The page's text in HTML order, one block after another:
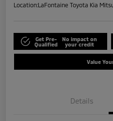
Location:LaFontaine Toyota Kia
Get Pre-
Qualified
No impact on
your credit
Value
Details